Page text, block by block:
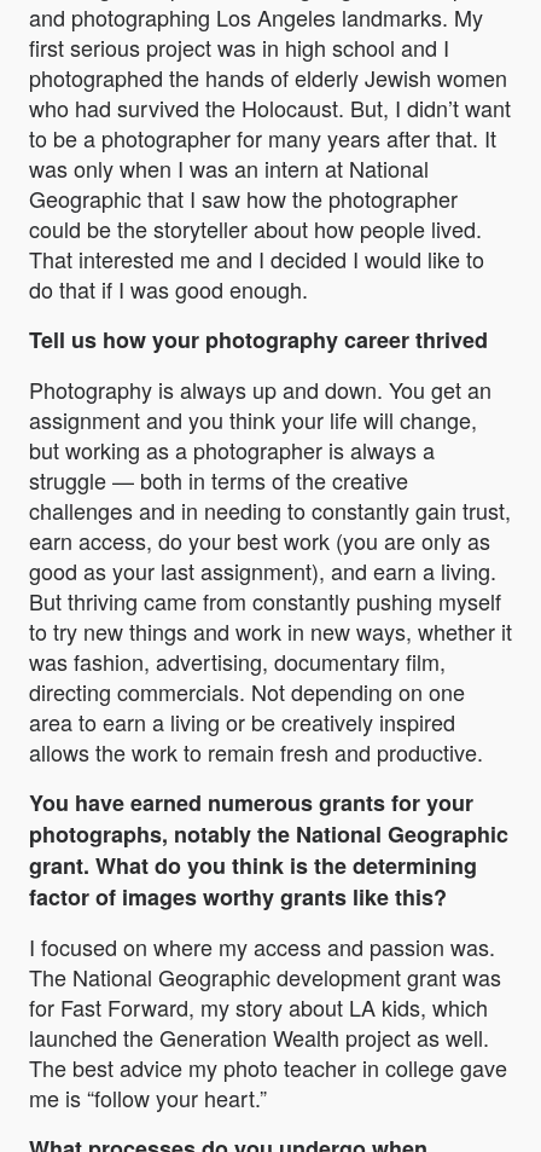
and photographing Los Angeles landmarks. My
first serious project was in high school and I
photographed the hands of elderly Jewish women
who had survived the Holocaust. But, I didn’t want
to be a photographer for many years after that. It
was only when I was an intern at National
Geographic that I saw how the photographer
could be the storyteller about how people lived.
That interested me and I decided I would like to
do that if I was good enough.
Tell us how your photography career thrived
Photography is always up and down. You get an
assignment and you think your life will change,
but working as a photographer is always a
struggle — both in terms of the creative
challenges and in needing to constantly gain trust,
earn access, do your best work (you are only as
good as your last assignment), and earn a living.
But thriving came from constantly pushing myself
to try new things and work in new ways, whether it
was fashion, advertising, documentary film,
directing commercials. Not depending on one
area to earn a living or be creatively inspired
allows the work to remain fresh and productive.
You have earned numerous grants for your
photographs, notably the National Geographic
grant. What do you think is the determining
factor of images worthy grants like this?
I focused on where my access and passion was.
The National Geographic development grant was
for Fast Forward, my story about LA kids, which
launched the Generation Wealth project as well.
The best advice my photo teacher in college gave
me is “follow your heart.”